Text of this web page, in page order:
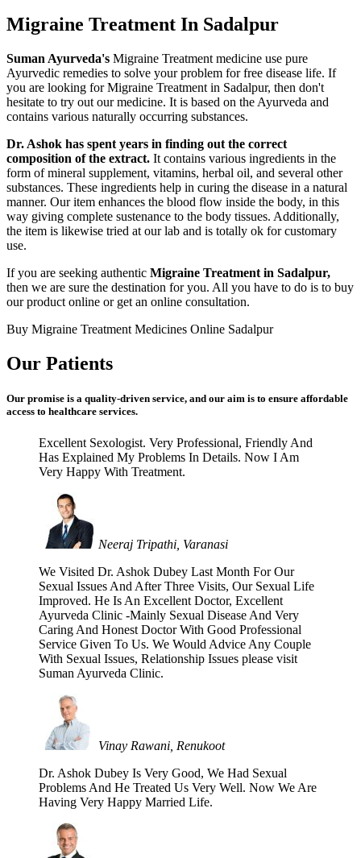
Migraine Treatment In Sadalpur
Suman Ayurveda's Migraine Treatment medicine use pure
Ayurvedic remedies to solve your problem for free disease life. If
you are looking for Migraine Treatment in Sadalpur, then don't
hesitate to try out our medicine. It is based on the Ayurveda and
contains various naturally occurring substances.
Dr. Ashok has spent years in finding out the correct
composition of the extract. It contains various ingredients in the
form of mineral supplement, vitamins, herbal oil, and several other
substances. These ingredients help in curing the disease in a natural
manner. Our item enhances the blood flow inside the body, in this
way giving complete sustenance to the body tissues. Additionally,
the item is likewise tried at our lab and is totally ok for customary
use.
If you are seeking authentic Migraine Treatment in Sadalpur,
then we are sure the destination for you. All you have to do is to buy
our product online or get an online consultation.
Buy Migraine Treatment Medicines Online Sadalpur
Our Patients
Our promise is a quality-driven service, and our aim is to ensure affordable
access to healthcare services.
Excellent Sexologist. Very Professional, Friendly And
Has Explained My Problems In Details. Now I Am
Very Happy With Treatment.
Neeraj Tripathi, Varanasi
We Visited Dr. Ashok Dubey Last Month For Our
Sexual Issues And After Three Visits, Our Sexual Life
Improved. He Is An Excellent Doctor, Excellent
Ayurveda Clinic -Mainly Sexual Disease And Very
Caring And Honest Doctor With Good Professional
Service Given To Us. We Would Advice Any Couple
With Sexual Issues, Relationship Issues please visit
Suman Ayurveda Clinic.
Vinay Rawani, Renukoot
Dr. Ashok Dubey Is Very Good, We Had Sexual
Problems And He Treated Us Very Well. Now We Are
Having Very Happy Married Life.